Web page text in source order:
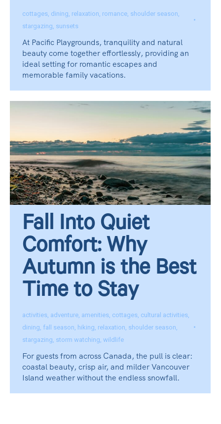
cottages, dining, relaxation, romance, shoulder season,
stargazing, sunsets
At Pacific Playgrounds, tranquility and natural
beauty come together effortlessly, providing an
ideal setting for romantic escapes and
memorable family vacations.
Fall Into Quiet
Comfort: Why
Autumn is the Best
Time to Stay
activities adventure amenities cottages cultural activities
dining fall season hiking relaxation shoulder season
stargazing storm watching wildlife
For guests from across Canada, the pull is clear:
coastal beauty, crisp air, and milder Vancouver
Island weather without the endless snowfall.